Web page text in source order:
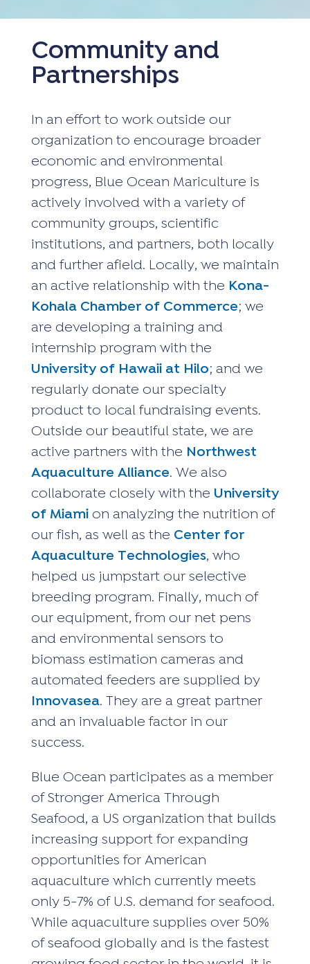
Community and
Partnerships
In an effort to work outside our
organization to encourage broader
economic and environmental
progress, Blue Ocean Mariculture is
actively involved with a variety of
community groups, scientific
institutions, and partners, both locally
and further afield. Locally, we maintain
an active relationship with the Kona-
Kohala Chamber of Commerce; we
are developing a training and
internship program with the
University of Hawaii at Hilo; and we
regularly donate our specialty
product to local fundraising events.
Outside our beautiful state, we are
active partners with the Northwest
Aquaculture Alliance. We also
collaborate closely with the University
of Miamion analyzing the nutrition of
our fish, as well as the Center for
Aquaculture Technologies, who
helped us jumpstart our selective
breeding program. Finally, much of
our equipment, from our net pens
and environmental sensors to
biomass estimation cameras and
automated feeders are supplied by
Innovasea. They are a great partner
and an invaluable factor in our
success.
Blue Ocean participates as a member
of Stronger America Through
Seafood, a US organization that builds
increasing support for expanding
opportunities for American
aquaculture which currently meets
only 5-7% of U.S. demand for seafood.
While aquaculture supplies over 50%
of seafood globally and is the fastest